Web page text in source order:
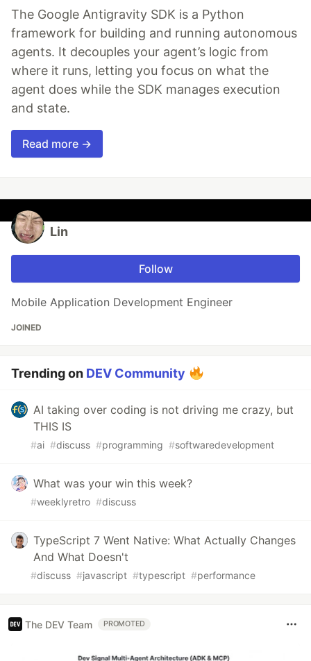
The Google Antigravity SDK is a Python
framework for building and running autonomous
agents. It decouples your agent’s logic from
where it runs, letting you focus on what the
agent does while the SDK manages execution
and state.
Read more →
Lin
Follow
Mobile Application Development Engineer
JOINED
Trending on DEV Community
AI taking over coding is not driving me crazy, but
THIS IS
#ai #discuss #programming #softwaredevelopment
What was your win this week?
#weeklyretro #discuss
TypeScript 7 Went Native: What Actually Changes
And What Doesn't
#discuss #javascript #typescript #performance
The DEV Team PROMOTED